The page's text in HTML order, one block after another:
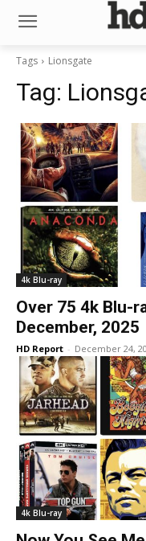
Tags Lionsgate
Tag:
4k Blu-ray
Over 75 4k Blu-
December, 2025
HD Report - December 24,
4k Blu-ray